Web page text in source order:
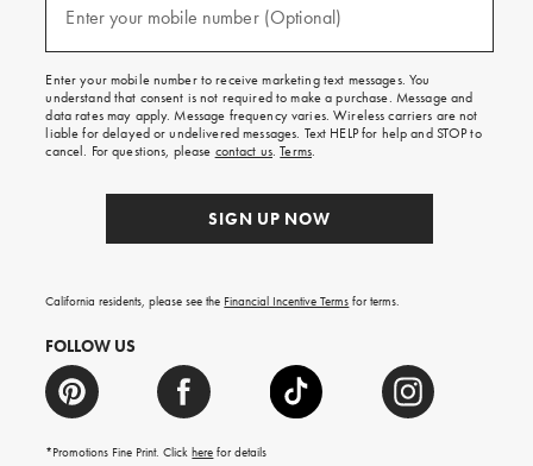
texts
free
on
your
first
order.
Enter your mobile number (Optional)
Enter your mobile number to receive marketing text messages. You
understand that consent is not required to make a purchase. Message and
data rates may apply. Message frequency varies. Wireless carriers are not
liable for delayed or undelivered messages. Text HELP for help and STOP to
cancel. For questions, please contact us.Terms.
SIGN UP NOW
California residents, please see the Financial Incentive Terms for terms.
FOLLOW US
*Promotions Fine Print. Clickhere for details